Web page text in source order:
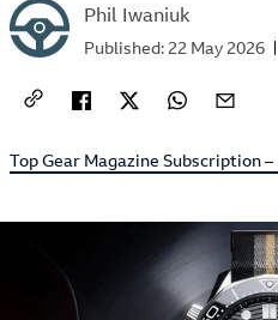
Phil Iwaniuk
Published: 22 May 2026
External link to
Top Gear Magazine Subscription